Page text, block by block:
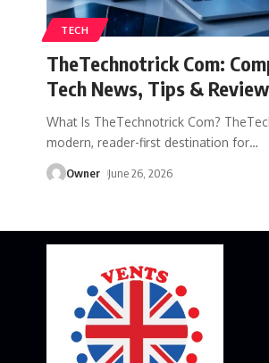
TECH
TheTechnotrick Com:
Tech News, Tips &
What Is TheTechnotrick Com?
modern, reader-first destination for…
Owner June 26, 2026